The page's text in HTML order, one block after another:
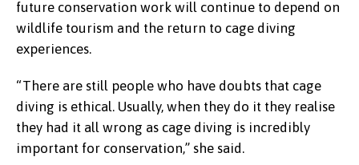
future conservation work will continue to depend on
wildlife tourism and the return to cage diving
experiences.
“There are still people who have doubts that cage
diving is ethical. Usually, when they do it they realise
they had it all wrong as cage diving is incredibly
important for conservation,” she said.